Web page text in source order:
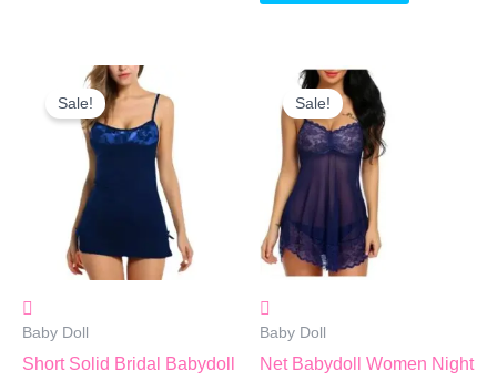
Sale!
Baby Doll
Short Solid Bridal Babydoll
Original
Price
Was:
₹499.00.
Current
Price
Is:
₹399.00.
Sale!
Baby Doll
Net Babydoll Women Night
Original
Price
Was:
₹699.00.
Price
Is:
₹350.00.